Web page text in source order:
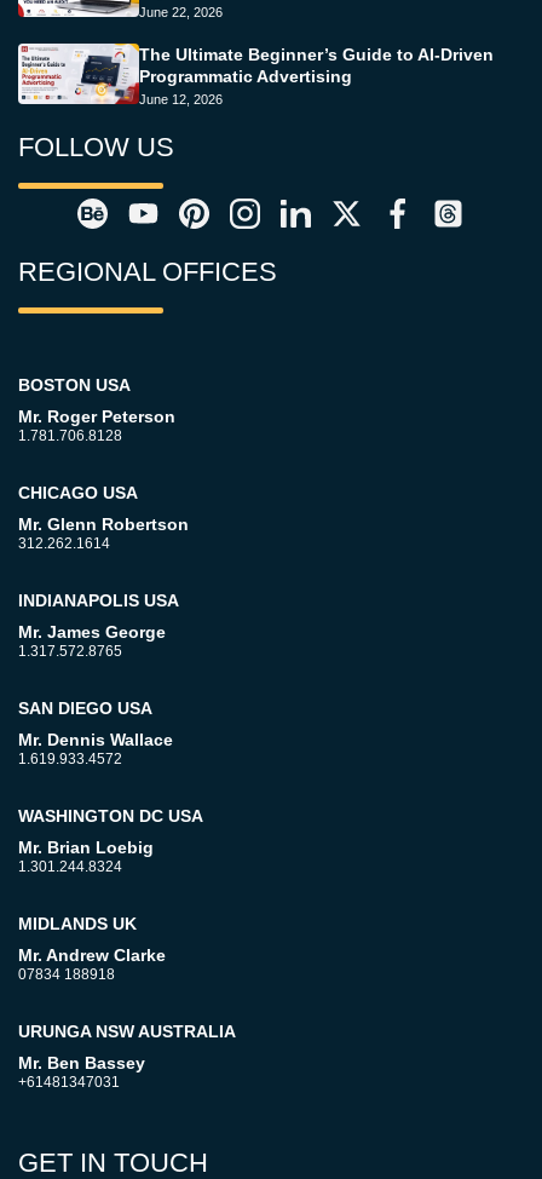
June 22, 2026
The Ultimate Beginner’s Guide to AI-Driven
Programmatic Advertising
June 12, 2026
FOLLOW US
REGIONAL OFFICES
BOSTON USA
Mr. Roger Peterson
1.781.706.8128
CHICAGO USA
Mr. Glenn Robertson
312.262.1614
INDIANAPOLIS USA
Mr. James George
1.317.572.8765
SAN DIEGO USA
Mr. Dennis Wallace
1.619.933.4572
WASHINGTON DC USA
Mr. Brian Loebig
1.301.244.8324
MIDLANDS UK
Mr. Andrew Clarke
07834 188918
URUNGA NSW AUSTRALIA
Mr. Ben Bassey
+61481347031
GET IN TOUCH